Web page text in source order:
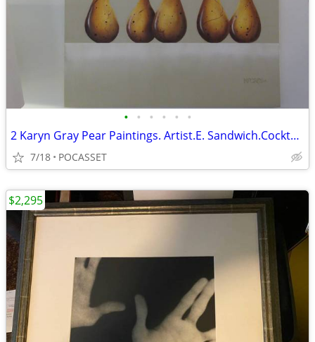
• • • • • •
2 Karyn Gray Pear Paintings. Artist.E. Sandwich.Cocktail Party & Tango
7/18 POCASSET
$2,295